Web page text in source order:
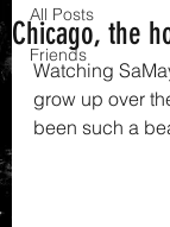
All Posts
Friends
Chicago, the
Watching
grow up over
been such a